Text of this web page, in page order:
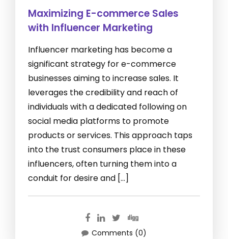
Maximizing E-commerce Sales
with Influencer Marketing
Influencer marketing has become a
significant strategy for e-commerce
businesses aiming to increase sales. It
leverages the credibility and reach of
individuals with a dedicated following on
social media platforms to promote
products or services. This approach taps
into the trust consumers place in these
influencers, often turning them into a
conduit for desire and […]
Comments (0)